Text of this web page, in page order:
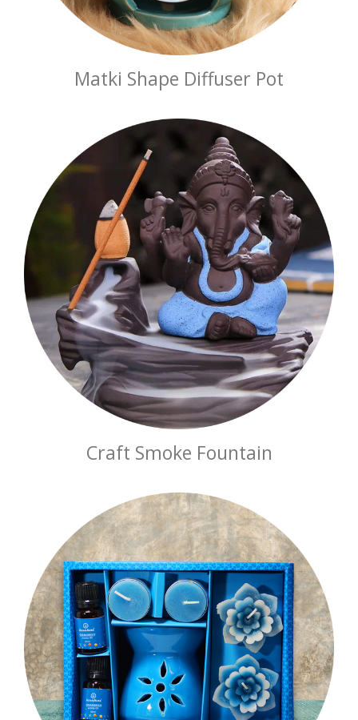
Matki Shape Diffuser Pot
Craft Smoke Fountain